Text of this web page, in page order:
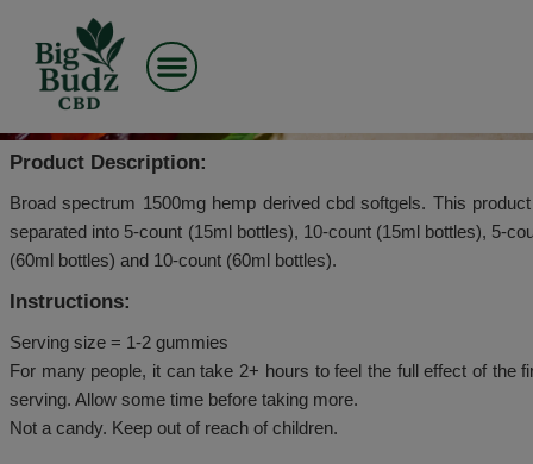
content
CBDMD – CBD
1500MG CBD – BROAD
Product Description:
Broad spectrum 1500mg hemp derived cbd
separated into 5-count (15ml bottles), 10-count
Instructions:
Serving size = 1-2 gummies